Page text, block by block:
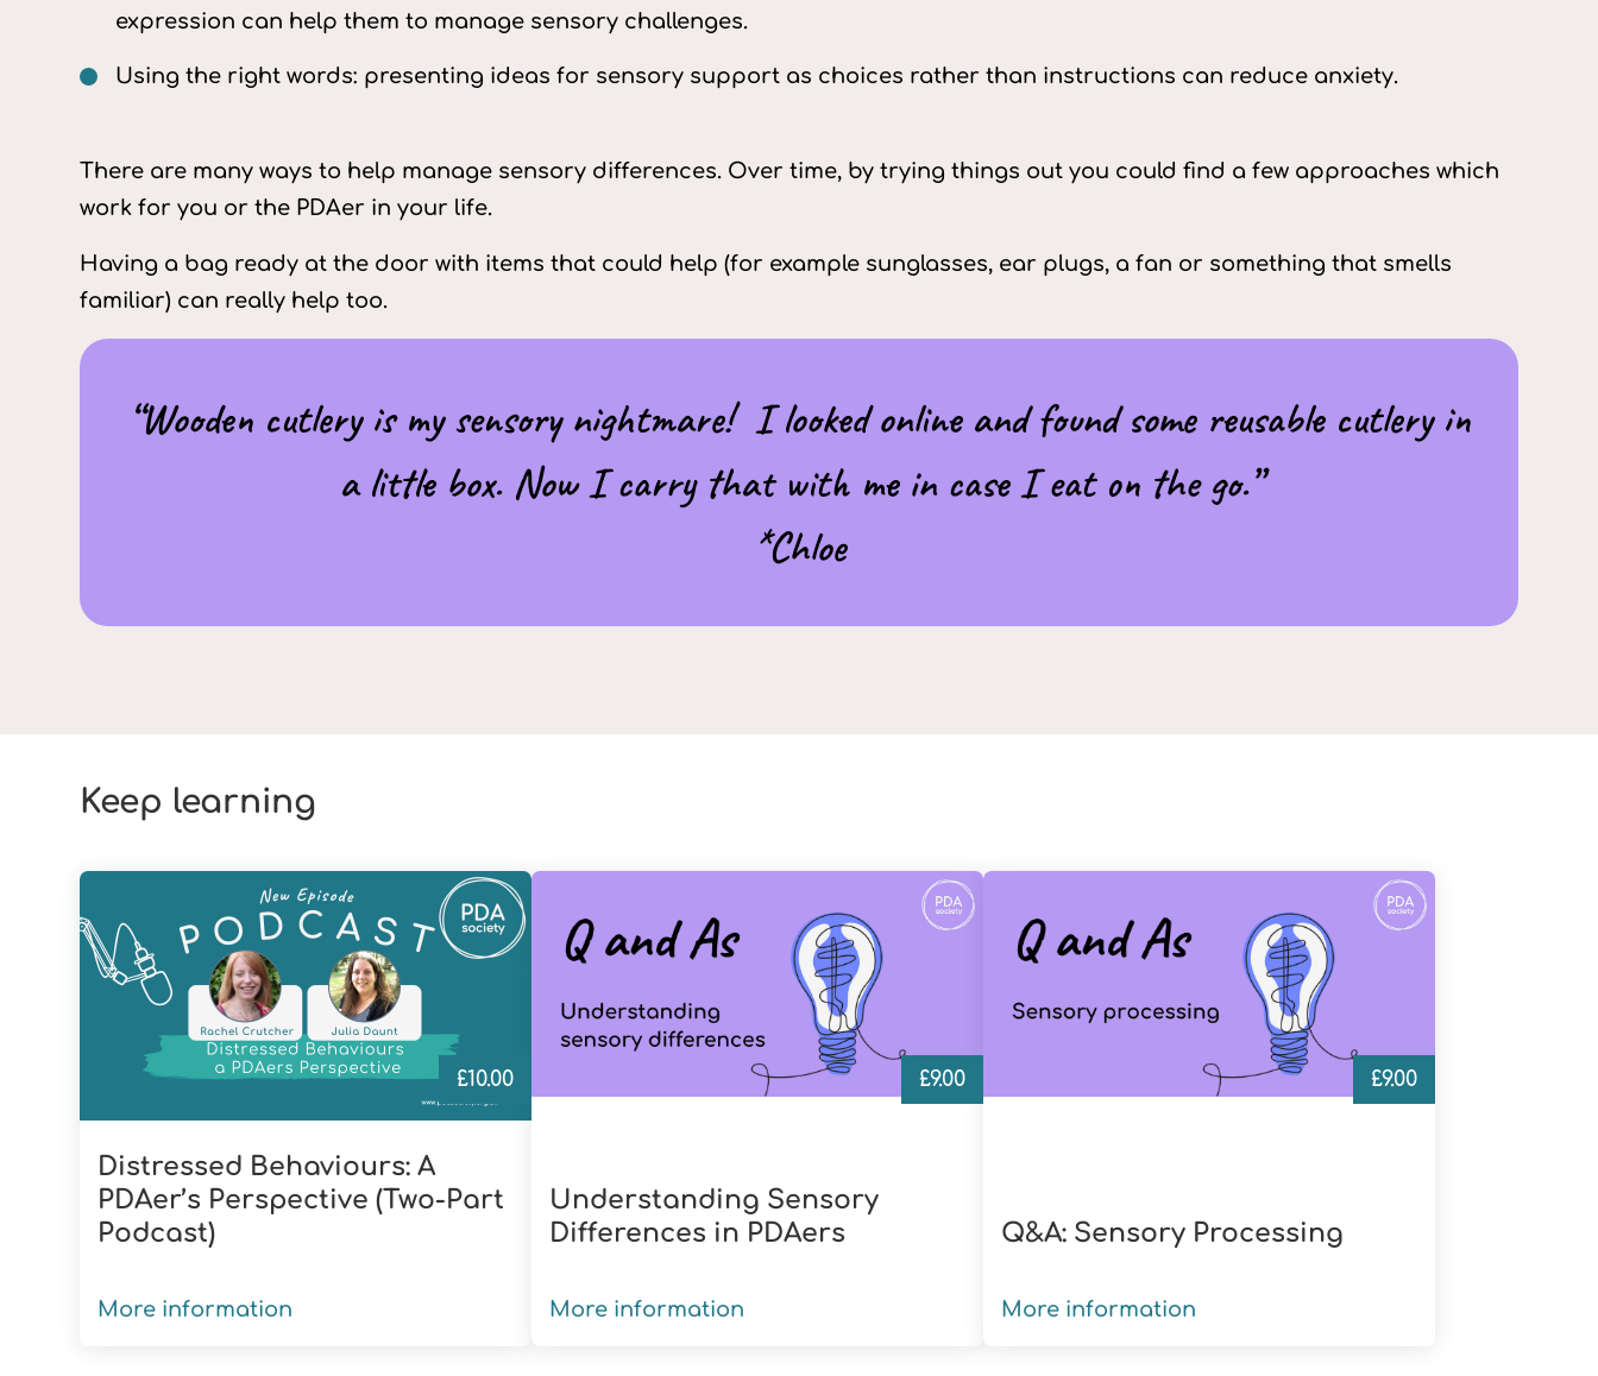
expression can help them to manage sensory challenges.
Using the right words: presenting ideas for sensory support as choices rather than instructions can reduce anxiety.
There are many ways to help manage sensory differences. Over time, by trying things out you could find a few approaches which
work for you or the PDAer in your life.
Having a bag ready at the door with items that could help (for example sunglasses, ear plugs, a fan or something that smells
familiar) can really help too.
“Wooden cutlery is my sensory nightmare! I looked online and found some reusable cutlery in
a little box. Now I carry that with me in case I eat on the go.”
*Chloe
Keep learning
Distressed Behaviours: A
PDAer’s Perspective (Two-Part
Podcast)
£10.00
More information
Understanding Sensory
Differences in PDAers
£9.00
More information
Q&A: Sensory Processing
£9.00
More information